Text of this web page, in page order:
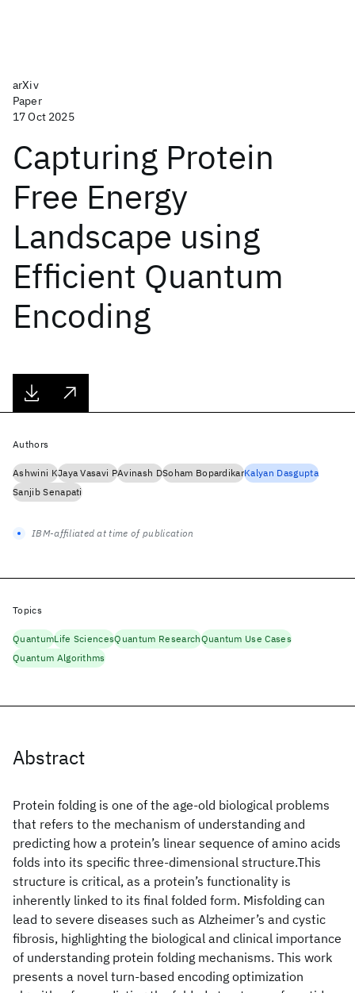
arXiv
Paper
17 Oct 2025
Capturing Protein
Free Energy
Landscape using
Efficient Quantum
Encoding
Abstract
Protein folding is one of the age-old biological problems
that refers to the mechanism of understanding and
predicting how a protein’s linear sequence of amino acids
folds into its specific three-dimensional structure.This
structure is critical, as a protein’s functionality is
inherently linked to its final folded form. Misfolding can
lead to severe diseases such as Alzheimer’s and cystic
fibrosis, highlighting the biological and clinical importance
of understanding protein folding mechanisms. This work
presents a novel turn-based encoding optimization
Authors
Ashwini KJaya Vasavi PAvinash DSoham BopardikarKalyan Dasgupta
Sanjib Senapati
IBM-affiliated at time of publication
Topics
QuantumLife SciencesQuantum ResearchQuantum Use Cases
Quantum Algorithms